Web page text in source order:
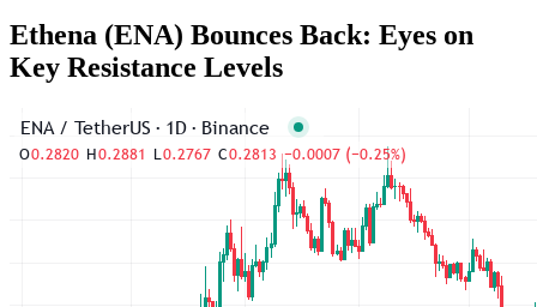
Ethena (ENA) Bounces Back: Eyes on
Key Resistance Levels